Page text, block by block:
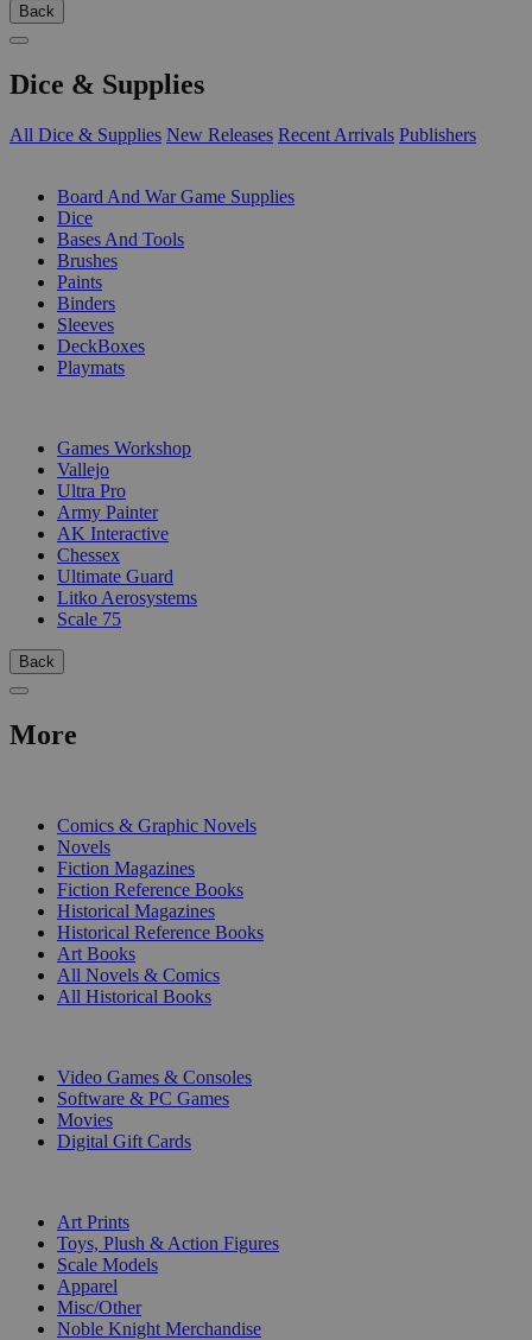
Back
Dice & Supplies
All Dice & Supplies New Releases Recent Arrivals Publishers
Board And War Game Supplies
Dice
Bases And Tools
Brushes
Paints
Binders
Sleeves
DeckBoxes
Playmats
Games Workshop
Vallejo
Ultra Pro
Army Painter
AK Interactive
Chessex
Ultimate Guard
Litko Aerosystems
Scale 75
Back
More
Comics & Graphic Novels
Novels
Fiction Magazines
Fiction Reference Books
Historical Magazines
Historical Reference Books
Art Books
All Novels & Comics
All Historical Books
Video Games & Consoles
Software & PC Games
Movies
Digital Gift Cards
Art Prints
Toys, Plush & Action Figures
Scale Models
Apparel
Misc/Other
Noble Knight Merchandise